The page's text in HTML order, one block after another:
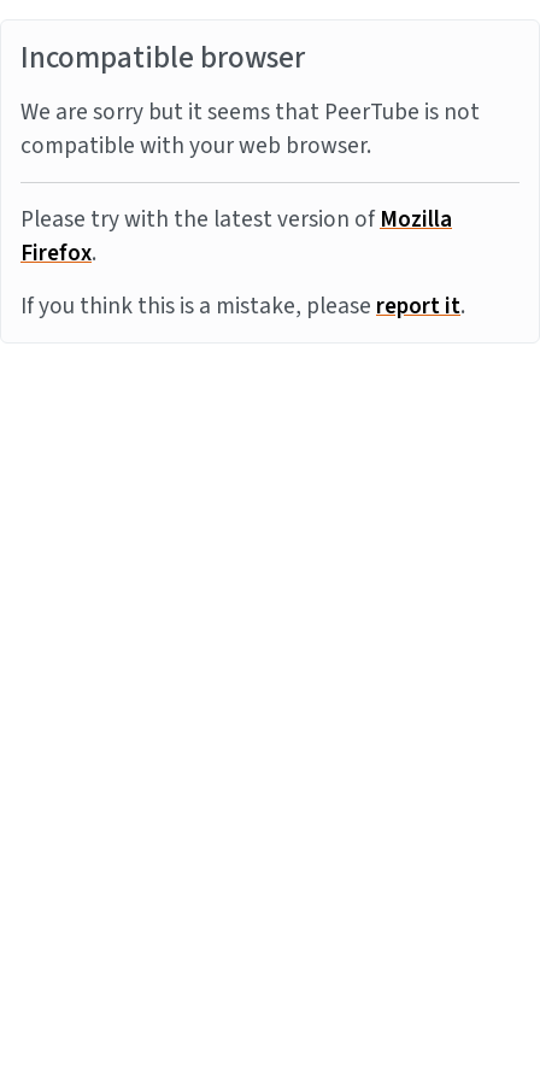
Incompatible browser
We are sorry but it seems that PeerTube is not
compatible with your web browser.
Please try with the latest version ofMozilla
Firefox.
If you think this is a mistake, pleasereport it.